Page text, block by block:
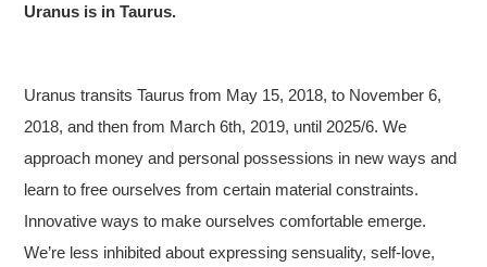
Uranus is in Taurus.
Uranus transits Taurus from May 15, 2018, to November 6,
2018, and then from March 6th, 2019, until 2025/6. We
approach money and personal possessions in new ways and
learn to free ourselves from certain material constraints.
Innovative ways to make ourselves comfortable emerge.
We’re less inhibited about expressing sensuality, self-love,